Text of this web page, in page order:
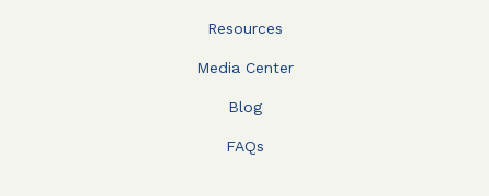
Resources
Media Center
Blog
FAQs